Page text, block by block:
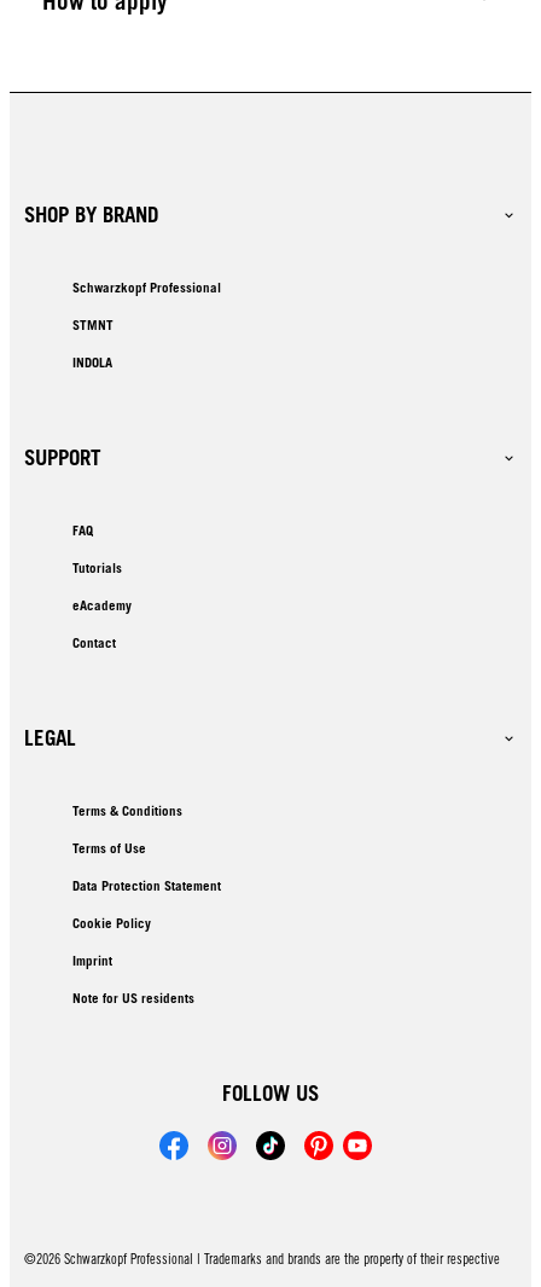
SHOP BY BRAND
Schwarzkopf Professional
STMNT
INDOLA
SUPPORT
FAQ
Tutorials
eAcademy
Contact
LEGAL
Terms & Conditions
Terms of Use
Data Protection Statement
Cookie Policy
Imprint
Note for US residents
FOLLOW US
©2026 Schwarzkopf Professional | Trademarks and brands are the property of their respective